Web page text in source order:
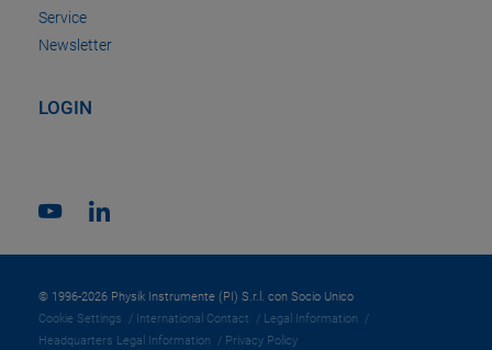
Service
Newsletter
LOGIN
© 1996-2026 Physik Instrumente (PI) S.r.l. con Socio Unico
Cookie Settings
International Contact
Legal Information
Headquarters Legal Information
Privacy Policy